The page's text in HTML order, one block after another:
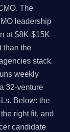
The
leadership
at $8K-$15K
than the
stack.
weekly
32-venture
Below: the
right fit, and
candidate